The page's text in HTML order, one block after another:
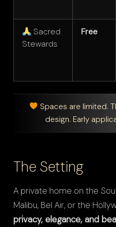
Sacred
Stewards
Free
Spaces are limited.
design. Early
The Setting
A private home on the
Malibu, Bel Air, or the
privacy, elegance, and